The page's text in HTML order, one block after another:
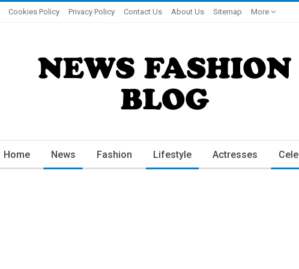
Cookies Policy Privacy Policy Contact Us About Us Sitemap More
Home News Fashion Lifestyle Actresses